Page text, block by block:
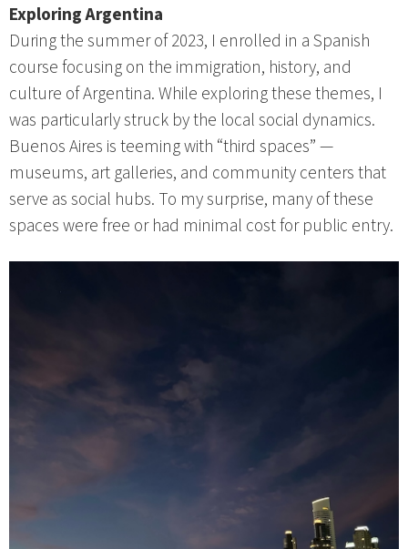
Exploring Argentina
During the summer of 2023, I enrolled in a Spanish
course focusing on the immigration, history, and
culture of Argentina. While exploring these themes, I
was particularly struck by the local social dynamics.
Buenos Aires is teeming with “third spaces” —
museums, art galleries, and community centers that
serve as social hubs. To my surprise, many of these
spaces were free or had minimal cost for public entry.